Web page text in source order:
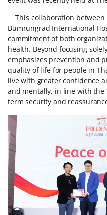
This collaboration
Bumrungrad International
commitment of both
health. Beyond focusing
emphasizes prevention and
quality of life for people in
live with greater confidence
and mentally, in line with the
term security and